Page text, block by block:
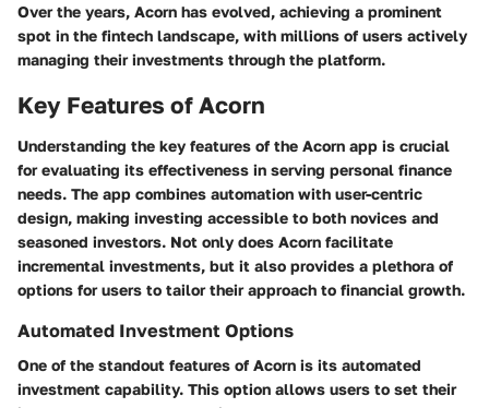
Over the years, Acorn has evolved, achieving a prominent
spot in the fintech landscape, with millions of users actively
managing their investments through the platform.
Key Features of Acorn
Understanding the key features of the Acorn app is crucial
for evaluating its effectiveness in serving personal finance
needs. The app combines automation with user-centric
design, making investing accessible to both novices and
seasoned investors. Not only does Acorn facilitate
incremental investments, but it also provides a plethora of
options for users to tailor their approach to financial growth.
Automated Investment Options
One of the standout features of Acorn is its automated
investment capability. This option allows users to set their